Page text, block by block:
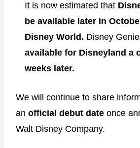
It is now estimated that
be available later in
Disney World. Disney
available for Disneyland a
weeks later.
We will continue to share
an official debut date once
Walt Disney Company.